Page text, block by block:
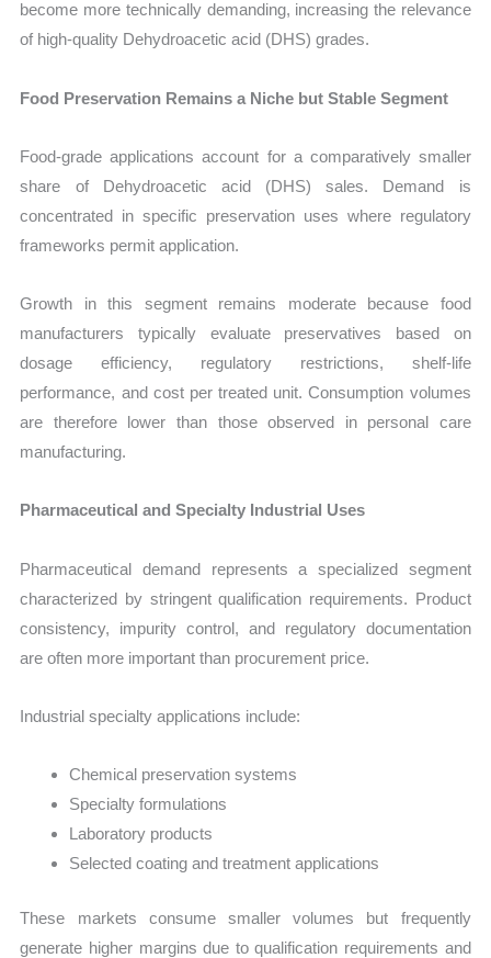
become more technically demanding, increasing the relevance
of high-quality Dehydroacetic acid (DHS) grades.
Food Preservation Remains a Niche but Stable Segment
Food-grade applications account for a comparatively smaller
share of Dehydroacetic acid (DHS) sales. Demand is
concentrated in specific preservation uses where regulatory
frameworks permit application.
Growth in this segment remains moderate because food
manufacturers typically evaluate preservatives based on
dosage efficiency, regulatory restrictions, shelf-life
performance, and cost per treated unit. Consumption volumes
are therefore lower than those observed in personal care
manufacturing.
Pharmaceutical and Specialty Industrial Uses
Pharmaceutical demand represents a specialized segment
characterized by stringent qualification requirements. Product
consistency, impurity control, and regulatory documentation
are often more important than procurement price.
Industrial specialty applications include:
Chemical preservation systems
Specialty formulations
Laboratory products
Selected coating and treatment applications
These markets consume smaller volumes but frequently
generate higher margins due to qualification requirements and